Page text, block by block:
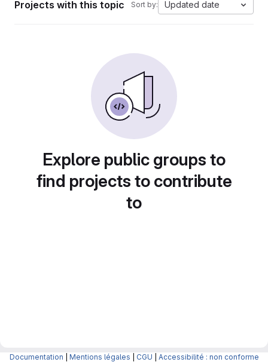
Projects with this topic Sort by: Updated date
Explore public groups to
find projects to contribute
to
Documentation Mentions légales CGU Accessibilité : non conforme